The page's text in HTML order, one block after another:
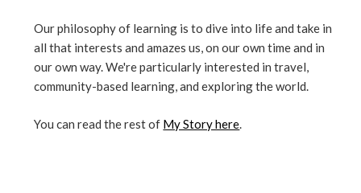
Our philosophy of learning is to dive into life and take in
all that interests and amazes us, on our own time and in
our own way. We're particularly interested in travel,
community-based learning, and exploring the world.
You can read the rest of My Story here